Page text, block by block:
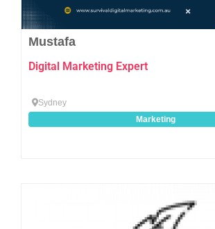
Mustafa
Digital Marketing Expert
Sydney
Marketing